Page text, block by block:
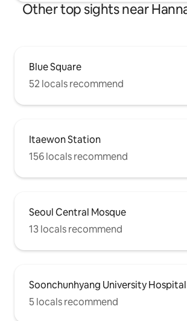
Other top sights near
Blue Square
52 locals recommend
Itaewon Station
156 locals recommend
Seoul Central Mosque
13 locals recommend
Soonchunhyang University Hospital
5 locals recommend